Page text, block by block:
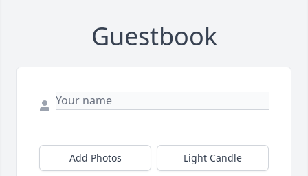
Guestbook
Add Photos Light Candle